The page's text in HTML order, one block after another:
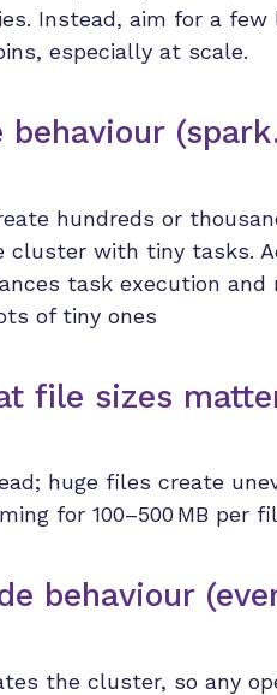
Instead, aim for a
especially at scale.
behaviour
hundreds or
cluster with tiny tasks.
task execution
of tiny ones
file sizes
huge files create
for 100–500 MB per
behaviour
the cluster, so any